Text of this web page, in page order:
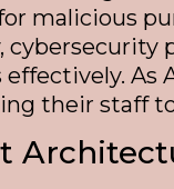
malicious
As
their staff